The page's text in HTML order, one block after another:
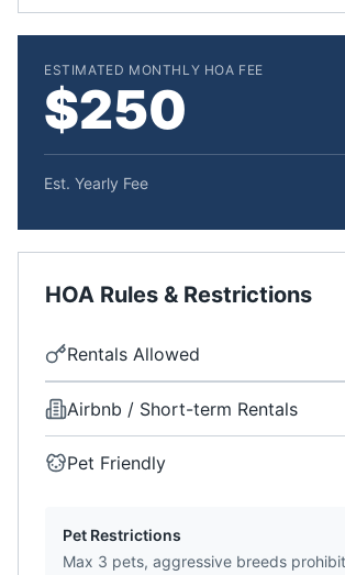
ESTIMATED MONTHLY HOA FEE
$250
Est. Yearly Fee
HOA Rules & Restrictions
Rentals Allowed
Airbnb / Short-term Rentals
Pet Friendly
Pet Restrictions
Max 3 pets, aggressive breeds